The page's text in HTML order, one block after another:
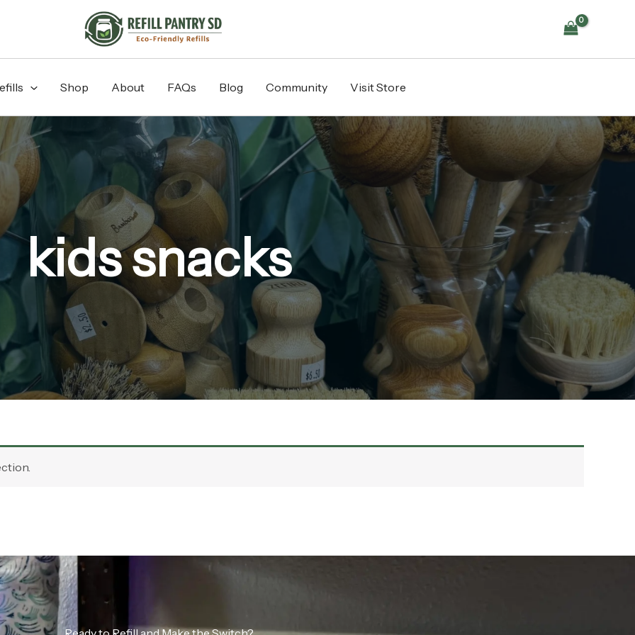
Shop About FAQs Blog Community Visit Store
kids snacks